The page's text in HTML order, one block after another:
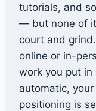
tutorials, and
— but none of it
court and
online or in-
work you put in
automatic,
positioning is